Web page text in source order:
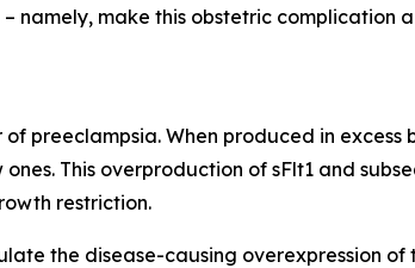
make this obstetric complication
preeclampsia. When produced in excess
This overproduction of sFlt1 and
restriction.
the disease-causing overexpression of